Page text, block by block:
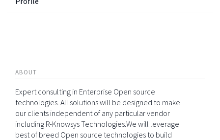
ABOUT
Expert consulting in Enterprise Open source
technologies. All solutions will be designed to make
our clients independent of any particular vendor
including R-Knowsys Technologies.We will leverage
best of breed Open source technologies to build